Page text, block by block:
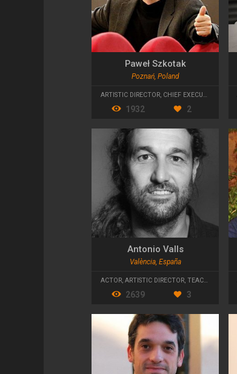
Paweł Szkotak
Poznań, Poland
ARTISTIC DIRECTOR, CHIEF EXECUTIVE OFFICER
1932 2
Antonio Valls
València, España
ACTOR, ARTISTIC DIRECTOR, TEACHER
2639 3